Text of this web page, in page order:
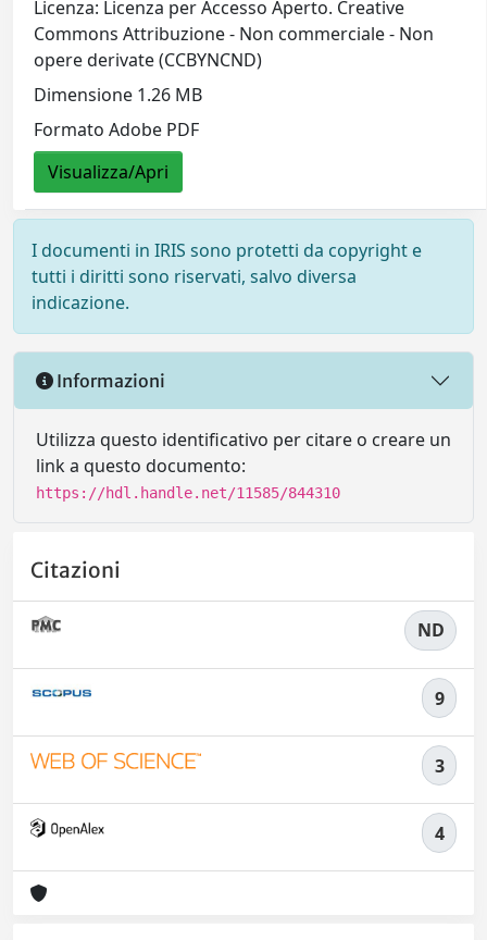
Licenza: Licenza per Accesso Aperto. Creative
Commons Attribuzione - Non commerciale - Non
opere derivate (CCBYNCND)
Dimensione 1.26 MB
Formato Adobe PDF
Visualizza/Apri
I documenti in IRIS sono protetti da copyright e
tutti i diritti sono riservati, salvo diversa
indicazione.
Informazioni
Utilizza questo identificativo per citare o creare un
link a questo documento:
https://hdl.handle.net/11585/844310
Citazioni
ND
9
3
4